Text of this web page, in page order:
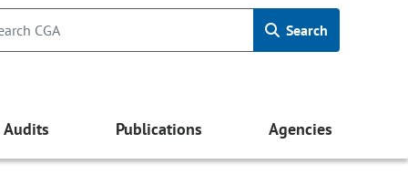
Search
Audits Publications Agencies